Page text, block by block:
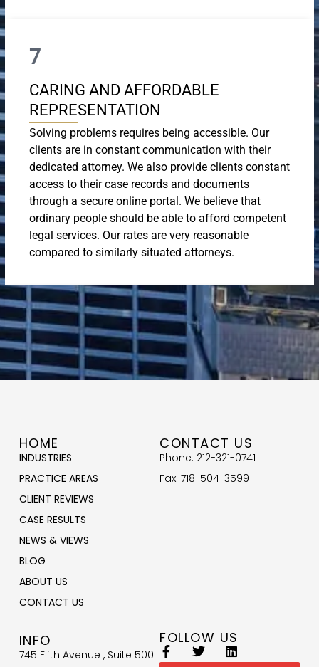
7
CARING AND AFFORDABLE
REPRESENTATION
Solving problems requires being accessible. Our
clients are in constant communication with their
dedicated attorney. We also provide clients constant
access to their case records and documents
through a secure online portal. We believe that
ordinary people should be able to afford competent
legal services. Our rates are very reasonable
compared to similarly situated attorneys.
HOME
INDUSTRIES
PRACTICE AREAS
CLIENT REVIEWS
CASE RESULTS
NEWS & VIEWS
BLOG
ABOUT US
CONTACT US
CONTACT US
Phone: 212-321-0741
Fax: 718-504-3599
INFO
745 Fifth Avenue , Suite 500
FOLLOW US